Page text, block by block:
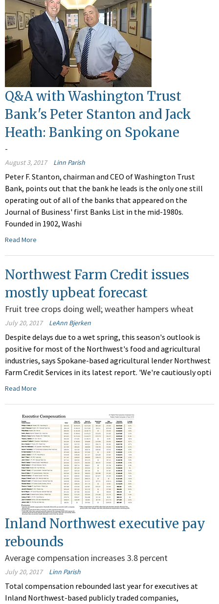
Q&A with Washington Trust
Bank's Peter Stanton and Jack
Heath: Banking on Spokane
-
August 3, 2017 Linn Parish
Peter F. Stanton, chairman and CEO of Washington Trust
Bank, points out that the bank he leads is the only one still
operating out of all of the banks that appeared on the
Journal of Business' first Banks List in the mid-1980s.
Founded in 1902, Washi
Read More
Northwest Farm Credit issues
mostly upbeat forecast
Fruit tree crops doing well; weather hampers wheat
July 20, 2017 LeAnn Bjerken
Despite delays due to a wet spring, this season's outlook is
positive for most of the Northwest's food and agricultural
industries, says Spokane-based agricultural lender Northwest
Farm Credit Services in its latest report. 'We're cautiously opti
Read More
Inland Northwest executive pay
rebounds
Average compensation increases 3.8 percent
July 20, 2017 Linn Parish
Total compensation rebounded last year for executives at
Inland Northwest-based publicly traded companies,